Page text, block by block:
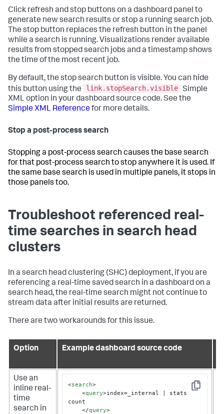
Click refresh and stop buttons on a dashboard panel to
generate new search results or stop a running search job.
The stop button replaces the refresh button in the panel
while a search is running. Visualizations render available
results from stopped search jobs and a timestamp shows
the time of the most recent job.
By default, the stop search button is visible. You can hide
this button using the
link.stopSearch.visible Simple
XML option in your dashboard source code. See the
Simple XML Referencefor more details.
Stop a post-process search
Stopping a post-process search causes the base search
for that post-process search to stop anywhere it is used. If
the same base search is used in multiple panels, it stops in
those panels too.
Troubleshoot referenced real-
time searches in search head
clusters
In a search head clustering (SHC) deployment, if you are
referencing a real-time saved search in a dashboard on a
search head, the real-time search might not continue to
stream data after initial results are returned.
There are two workarounds for this issue.
Option Example dashboard source code
Use an
inline real-
time
search in
Copy
<search>
<query>index=_internal | stats
count
</query>